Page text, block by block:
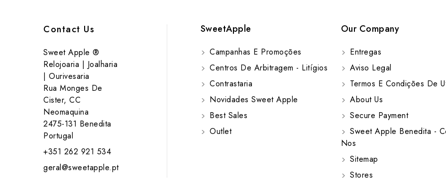
Contact Us
Sweet Apple ®
Relojoaria | Joalharia
| Ourivesaria
Rua Monges De
Cister, CC
Neomaquina
2475-131 Benedita
Portugal
+351 262 921 534
geral@sweetapple.pt
SweetApple
Campanhas E Promoções
Centros De Arbitragem - Litígios
Contrastaria
Novidades Sweet Apple
Best Sales
Outlet
Our Company
Entregas
Aviso Legal
Termos E Condições De
About Us
Secure Payment
Sweet Apple Benedita -
Nos
Sitemap
Stores